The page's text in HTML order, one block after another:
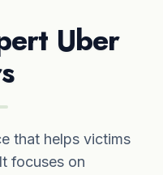
Uber
that helps victims
focuses on